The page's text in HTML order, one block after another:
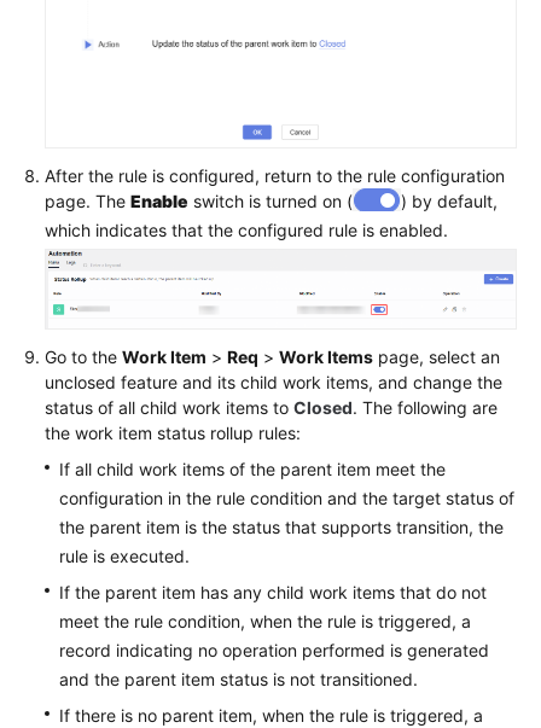
After the rule is configured, return to the rule configuration
page. The Enable switch is turned on (
) by default,
which indicates that the configured rule is enabled.
Go to the Work Item > Req > Work Items page, select an
unclosed feature and its child work items, and change the
status of all child work items to Closed. The following are
the work item status rollup rules:
If all child work items of the parent item meet the
configuration in the rule condition and the target status of
the parent item is the status that supports transition, the
rule is executed.
If the parent item has any child work items that do not
meet the rule condition, when the rule is triggered, a
record indicating no operation performed is generated
and the parent item status is not transitioned.
If there is no parent item, when the rule is triggered, a